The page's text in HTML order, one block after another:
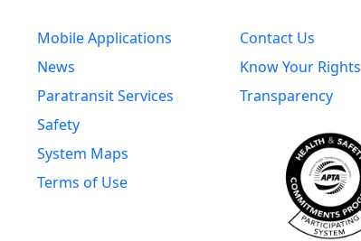
Mobile Applications
News
Paratransit Services
Safety
System Maps
Terms of Use
Contact Us
Know Your Rights
Transparency